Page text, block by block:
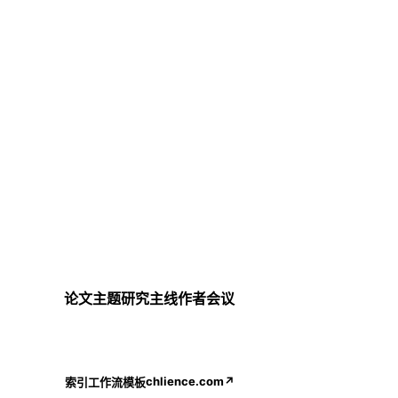
论文主题研究主线作者会议
索引工作流模板chlience.com↗